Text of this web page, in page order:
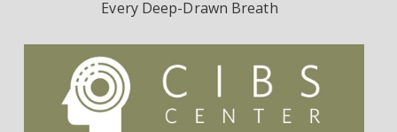
Every Deep-Drawn Breath